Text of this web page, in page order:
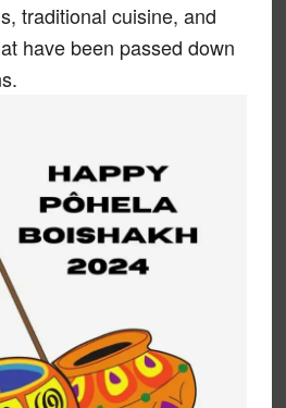
traditional cuisine, and
have been passed down